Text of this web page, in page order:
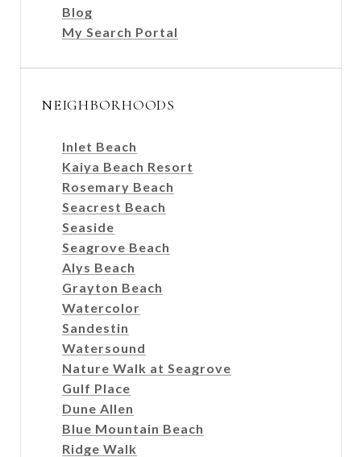
Blog
My Search Portal
NEIGHBORHOODS
Inlet Beach
Kaiya Beach Resort
Rosemary Beach
Seacrest Beach
Seaside
Seagrove Beach
Alys Beach
Grayton Beach
Watercolor
Sandestin
Watersound
Nature Walk at Seagrove
Gulf Place
Dune Allen
Blue Mountain Beach
Ridge Walk